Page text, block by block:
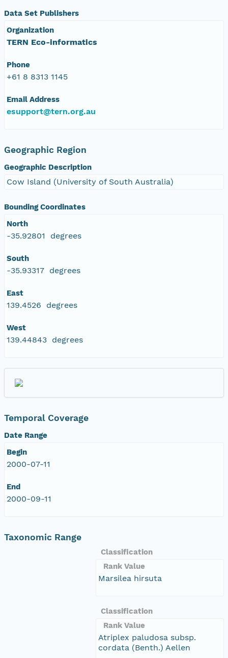
Data Set Publishers
Organization
TERN Eco-informatics
Phone
+61 8 8313 1145
Email Address
esupport@tern.org.au
Geographic Region
Geographic Description
Cow Island (University of South Australia)
Bounding Coordinates
North
-35.92801 degrees
South
-35.93317 degrees
East
139.4526 degrees
West
139.44843 degrees
Temporal Coverage
Date Range
Begin
2000-07-11
End
2000-09-11
Taxonomic Range
Classification
Rank Value
Marsilea hirsuta
Classification
Rank Value
Atriplex paludosa subsp.
cordata (Benth.) Aellen